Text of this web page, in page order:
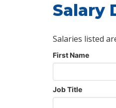
Salary
Salaries listed
First Name
Job Title